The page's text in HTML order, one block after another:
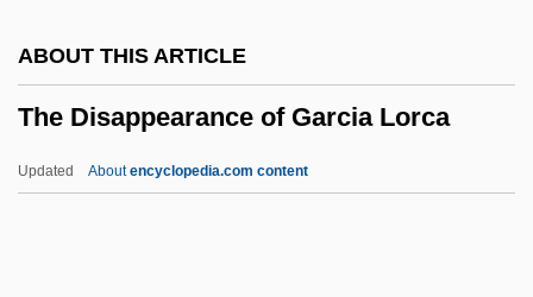
ABOUT THIS ARTICLE
The Disappearance of Garcia Lorca
Updated Aboutencyclopedia.com content
The Diamond Trap
The Diamond Trading Company